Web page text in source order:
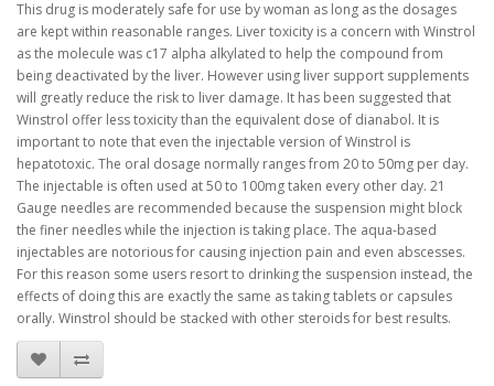
This drug is moderately safe for use by woman as long as the dosages
are kept within reasonable ranges. Liver toxicity is a concern with Winstrol
as the molecule was c17 alpha alkylated to help the compound from
being deactivated by the liver. However using liver support supplements
will greatly reduce the risk to liver damage. It has been suggested that
Winstrol offer less toxicity than the equivalent dose of dianabol. It is
important to note that even the injectable version of Winstrol is
hepatotoxic. The oral dosage normally ranges from 20 to 50mg per day.
The injectable is often used at 50 to 100mg taken every other day. 21
Gauge needles are recommended because the suspension might block
the finer needles while the injection is taking place. The aqua-based
injectables are notorious for causing injection pain and even abscesses.
For this reason some users resort to drinking the suspension instead, the
effects of doing this are exactly the same as taking tablets or capsules
orally. Winstrol should be stacked with other steroids for best results.